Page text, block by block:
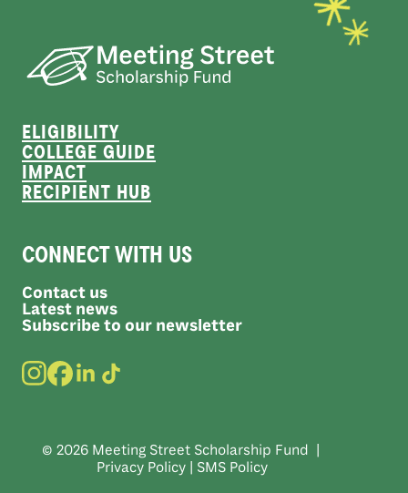
ELIGIBILITY
COLLEGE GUIDE
IMPACT
RECIPIENT HUB
CONNECT WITH US
Contact us
Latest news
Subscribe to our newsletter
© 2026 Meeting Street Scholarship Fund |
Privacy Policy | SMS Policy